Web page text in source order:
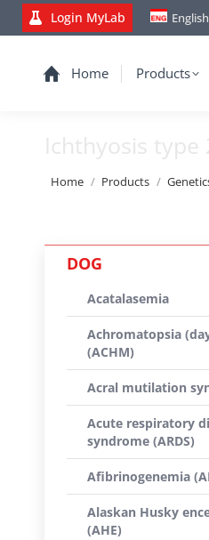
Login MyLab English
Home Products
Ichthyosis type
You are here:
Home Products
DOG
Acatalasemia
Achromatopsia
(ACHM)
Acral mutilation
Acute respiratory
syndrome (ARDS)
Afibrinogenemia
Alaskan Husky
(AHE)